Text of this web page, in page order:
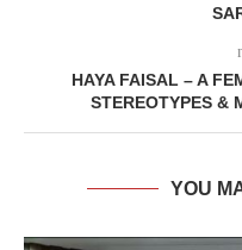
HAYA FAISAL – A
STEREOTYPES &
YOU